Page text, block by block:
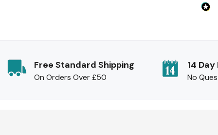
Free Standard Shipping
On Orders Over £50
14
No